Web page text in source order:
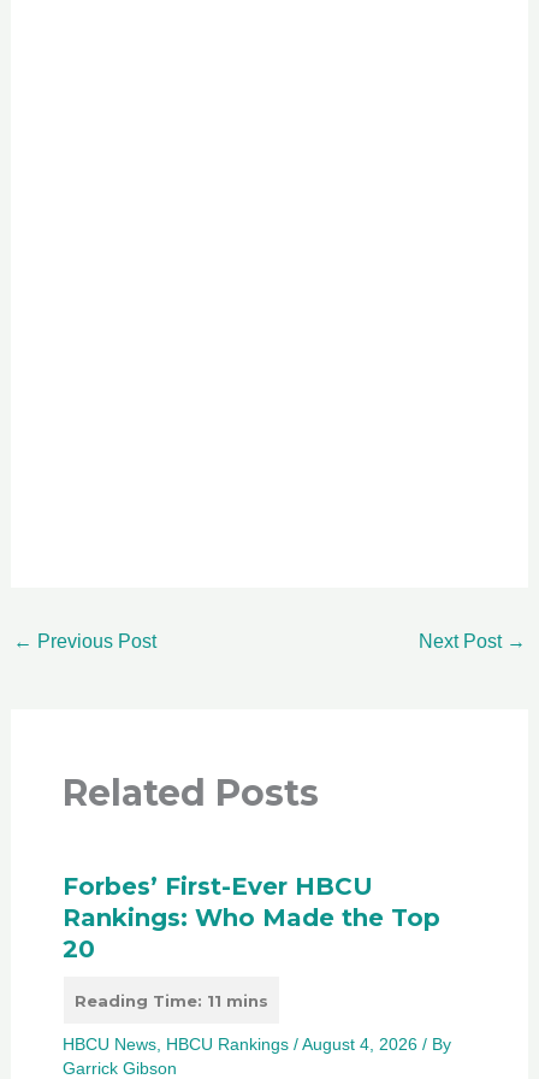
← Previous Post Next Post →
Related Posts
Forbes’ First-Ever HBCU
Rankings: Who Made the Top
20
HBCU News, HBCU Rankings/August 4, 2026 / By
Garrick Gibson